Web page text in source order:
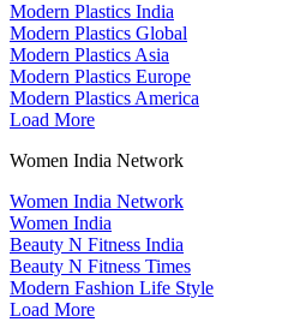
Modern Plastics India
Modern Plastics Global
Modern Plastics Asia
Modern Plastics Europe
Modern Plastics America
Load More
Women India Network
Women India Network
Women India
Beauty N Fitness India
Beauty N Fitness Times
Modern Fashion Life Style
Load More